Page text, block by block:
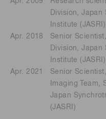
Division, Japan
Institute (JASRI)
Apr. 2018
Senior
Division, Japan
Institute (JASRI)
Apr. 2021
Senior
Imaging Team,
Japan
(JASRI)